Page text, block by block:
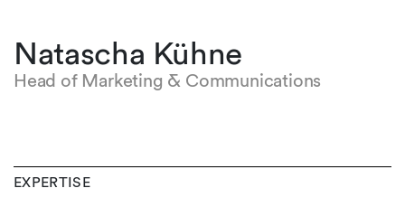
Natascha Kühne
Head of Marketing & Communications
EXPERTISE